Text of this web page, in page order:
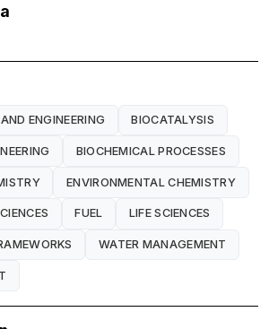
ENGINEERING BIOCATALYSIS
BIOCHEMICAL PROCESSES
ENVIRONMENTAL CHEMISTRY
FUEL LIFE SCIENCES
WATER MANAGEMENT